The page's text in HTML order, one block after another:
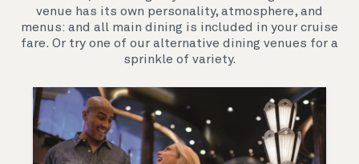
venue has its own personality, atmosphere, and
menus: and all main dining is included in your cruise
fare. Or try one of our alternative dining venues for a
sprinkle of variety.